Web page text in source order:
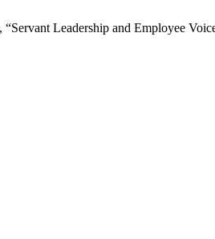
Leadership and Employee